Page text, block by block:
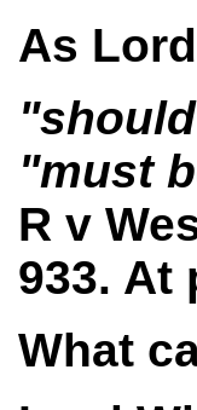
As
"must
R v
933. At
What